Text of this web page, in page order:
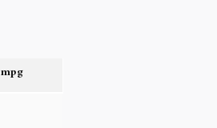
mpg